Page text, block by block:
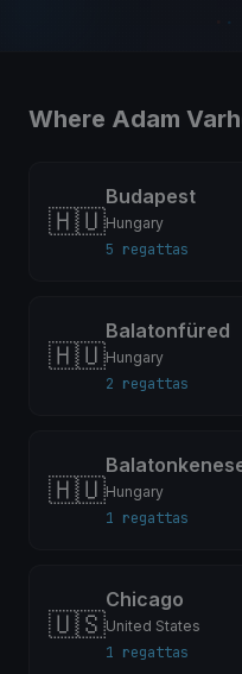
Where Adam
🇭🇺
Budapest
Hungary
5 regattas
🇭🇺
Balatonfüred
Hungary
2 regattas
🇭🇺Hungary
1 regattas
🇺🇸
Chicago
United States
1 regattas